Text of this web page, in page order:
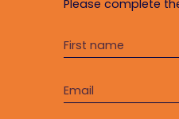
Please complete
First name
Email